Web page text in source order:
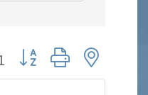
Button group with nested